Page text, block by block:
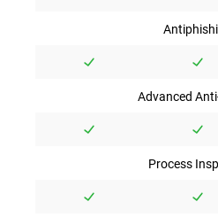
Advanced
Process